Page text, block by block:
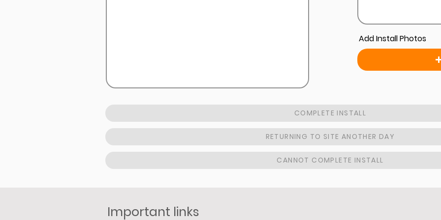
Add Install Photos
COMPLETE INSTALL
RETURNING TO SITE ANOTHER DAY
CANNOT COMPLETE INSTALL
Important links